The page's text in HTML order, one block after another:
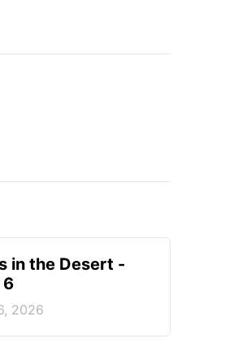
in the Desert -
6
2026